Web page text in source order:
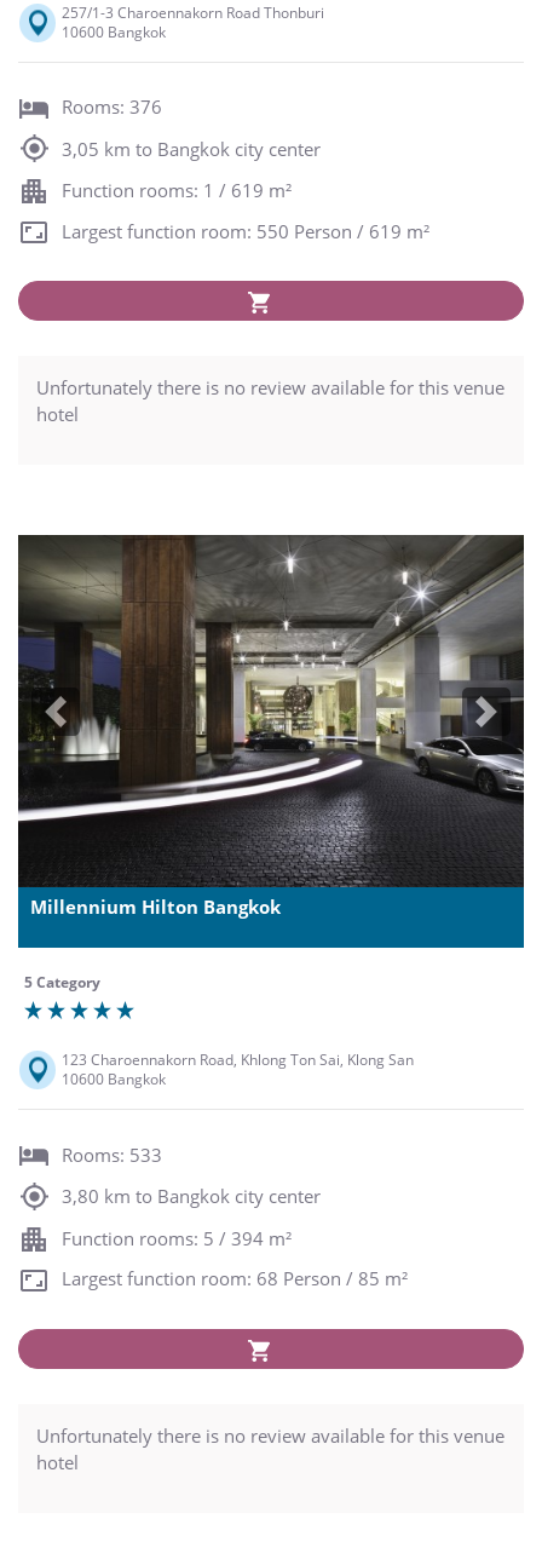
257/1-3 Charoennakorn Road Thonburi
10600 Bangkok
Rooms: 376
3,05 km to Bangkok city center
Function rooms: 1 / 619 m²
Largest function room: 550 Person / 619 m²
Unfortunately there is no review available for this venue
hotel
Previous Next
Millennium Hilton Bangkok
5 Category
123 Charoennakorn Road, Khlong Ton Sai, Klong San
10600 Bangkok
Rooms: 533
3,80 km to Bangkok city center
Function rooms: 5 / 394 m²
Largest function room: 68 Person / 85 m²
Unfortunately there is no review available for this venue
hotel